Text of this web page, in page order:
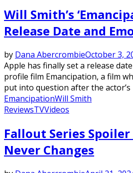
Will Smith’s
Release Date and
by Dana AbercrombieOctober 3,
Apple has finally set a release
profile film Emancipation, a film
put into question after the actor’s
EmancipationWill Smith
ReviewsTVVideos
Fallout Series Spoiler
Never Changes